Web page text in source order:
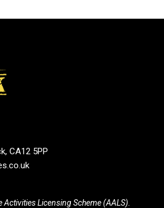
CA12 5PP
Activities Licensing Scheme (AALS).